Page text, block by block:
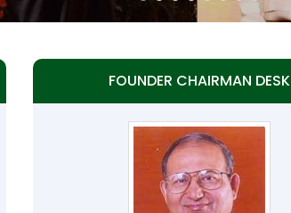
FOUNDER CHAIRMAN DESK